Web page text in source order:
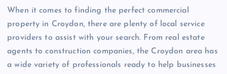
When it comes to finding the perfect commercial
property in Croydon, there are plenty of local service
providers to assist with your search. From real estate
agents to construction companies, the Croydon area has
a wide variety of professionals ready to help businesses